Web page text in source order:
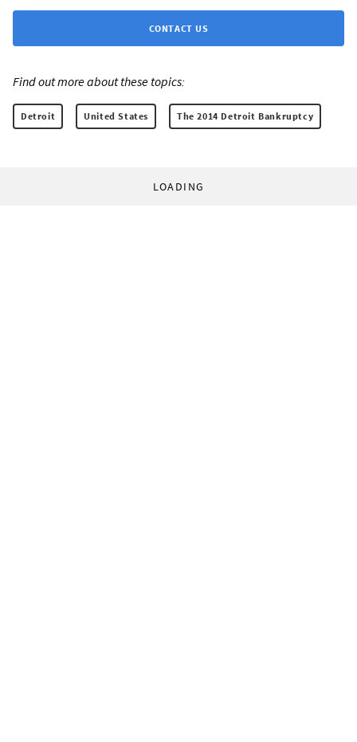
CONTACT US
Find out more about these topics:
Detroit United States The 2014 Detroit Bankruptcy
LOADING